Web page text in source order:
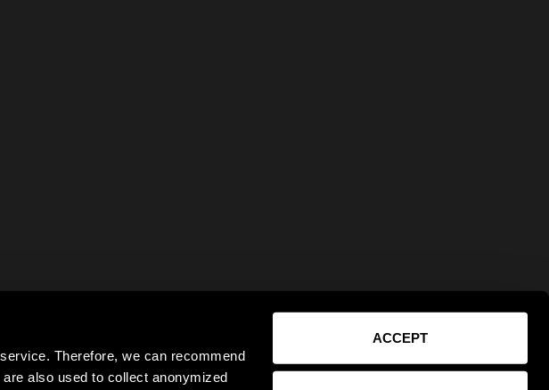
Therefore, we can recommend
also used to collect anonymized
ACCEPT